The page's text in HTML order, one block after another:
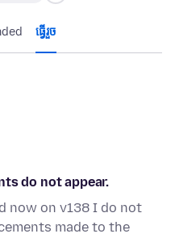
ធ្វើ​រួច
do not appear.
now on v138 I do not
made to the